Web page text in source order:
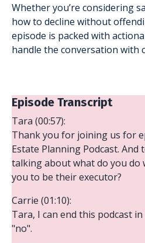
Whether you’re considering
how to decline without
episode is packed with
handle the conversation with
Episode Transcript
Tara (00:57):
Thank you for joining us for
Estate Planning Podcast. And
talking about what do you do
you to be their executor?
Carrie (01:10):
Tara, I can end this podcast
"no".